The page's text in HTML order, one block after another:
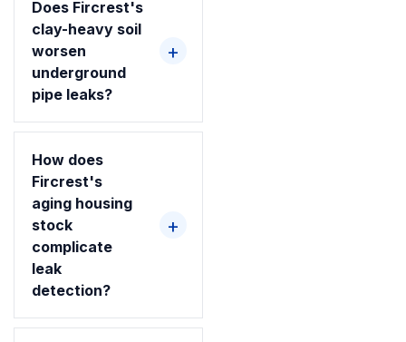
Does Fircrest's
clay-heavy soil
worsen
underground
pipe leaks?
How does
Fircrest's
aging housing
stock
complicate
leak
detection?